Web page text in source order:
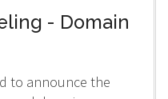
- Domain
to announce the